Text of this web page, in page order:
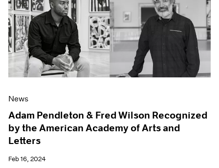
News
Adam Pendleton & Fred Wilson Recognized
by the American Academy of Arts and
Letters
Feb 16, 2024